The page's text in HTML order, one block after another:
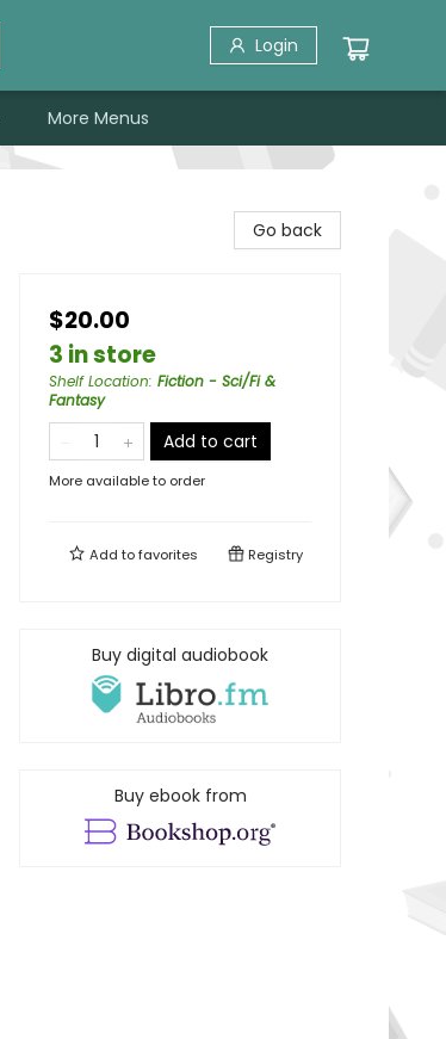
Login
More Menus
Go back
$20.00
3 in store
Shelf Location: Fiction - Sci/Fi &
Fantasy
Add to cart
More available to order
Add tofavorites Registry
Buy digital audiobook
Buy ebook from